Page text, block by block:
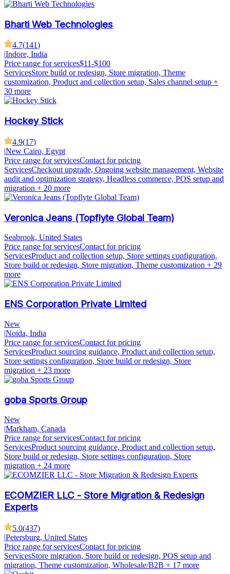
Bharti Web Technologies
4.7(141)
Indore, India
Price range for services$11-$100
ServicesStore build or redesign, Store migration, Theme
customization, Product and collection setup, Sales channel setup +
30 more
Hockey Stick
4.9(17)
|New Cairo, Egypt
Price range for servicesContact for pricing
ServicesCheckout upgrade, Ongoing website management, Website
audit and optimization strategy, Headless commerce, POS setup and
migration + 20 more
Veronica Jeans (Topflyte Global Team)
Seabrook, United States
Price range for servicesContact for pricing
ServicesProduct and collection setup, Store settings configuration,
Store build or redesign, Store migration, Theme customization + 29
more
ENS Corporation Private Limited
New
|Noida, India
Price range for servicesContact for pricing
ServicesProduct sourcing guidance, Product and collection setup,
Store settings configuration, Store build or redesign, Store
migration + 23 more
goba Sports Group
New
|Markham, Canada
Price range for servicesContact for pricing
ServicesProduct sourcing guidance, Product and collection setup,
Store build or redesign, Store settings configuration, Store
migration + 24 more
ECOMZIER LLC - Store Migration & Redesign
Experts
5.0(437)
|Petersburg, United States
Price range for servicesContact for pricing
ServicesStore migration, Store build or redesign, POS setup and
migration, Theme customization, Wholesale/B2B + 17 more